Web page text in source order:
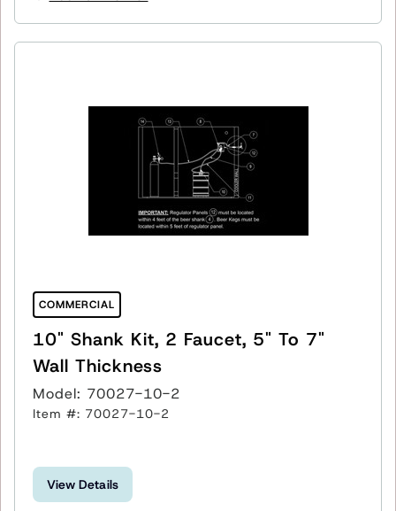
COMMERCIAL
10" Shank Kit, 2 Faucet, 5" To 7"
Wall Thickness
Model: 70027-10-2
Item #: 70027-10-2
View Details